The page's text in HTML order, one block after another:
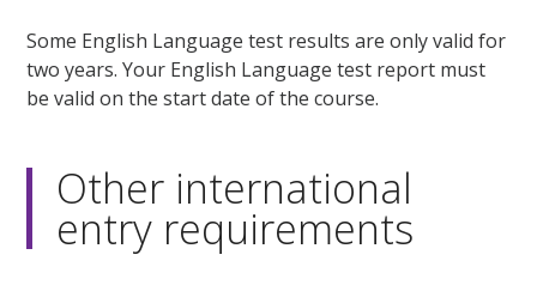
Some English Language test results are only valid for
two years. Your English Language test report must
be valid on the start date of the course.
Other international
entry requirements